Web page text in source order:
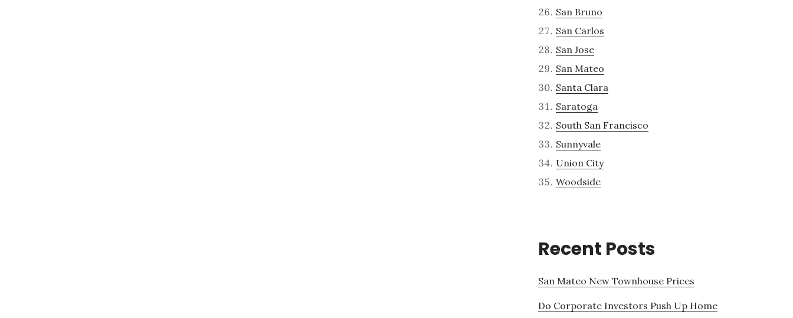
San Bruno
San Carlos
San Jose
San Mateo
Santa Clara
Saratoga
South San Francisco
Sunnyvale
Union City
Woodside
Recent Posts
San Mateo New Townhouse Prices
Do Corporate Investors Push Up Home